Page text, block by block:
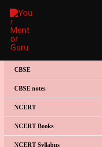
Skip
content
CBSE
CBSE notes
NCERT
NCERT Books
NCERT Syllabus